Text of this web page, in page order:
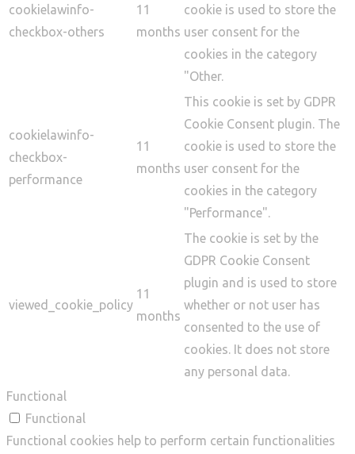
cookielawinfo-
checkbox-others
11
months
cookie is used to store the
user consent for the
cookies in the category
"Other.
cookielawinfo-
checkbox-
performance
11
months
This cookie is set by GDPR
Cookie Consent plugin. The
cookie is used to store the
user consent for the
cookies in the category
"Performance".
viewed_cookie_policy
11
months
The cookie is set by the
GDPR Cookie Consent
plugin and is used to store
whether or not user has
consented to the use of
cookies. It does not store
any personal data.
Functional
Functional
Functional cookies help to perform certain functionalities